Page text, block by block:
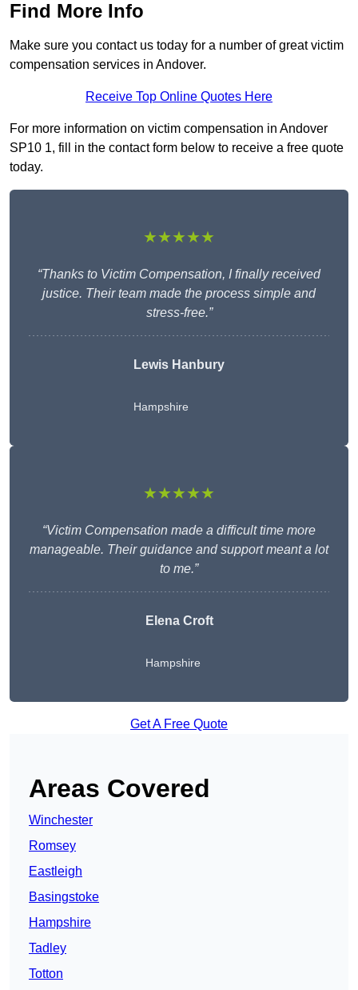
Find More Info
Make sure you contact us today for a number of great victim
compensation services in Andover.
Receive Top Online Quotes Here
For more information on victim compensation in Andover
SP10 1, fill in the contact form below to receive a free quote
today.
★★★★★
“Thanks to Victim Compensation, I finally received
justice. Their team made the process simple and
stress-free.”
Lewis Hanbury
Hampshire
★★★★★
“Victim Compensation made a difficult time more
manageable. Their guidance and support meant a lot
to me.”
Elena Croft
Hampshire
Get A Free Quote
Areas Covered
Winchester
Romsey
Eastleigh
Basingstoke
Hampshire
Tadley
Totton